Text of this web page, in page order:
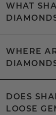
WHAT
WHERE
DOES
LOOSE